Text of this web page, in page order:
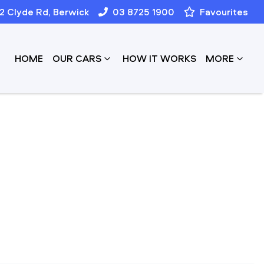
Clyde Rd, Berwick 03 8725 1900 Favourites
HOME OUR CARS HOW IT WORKS MORE